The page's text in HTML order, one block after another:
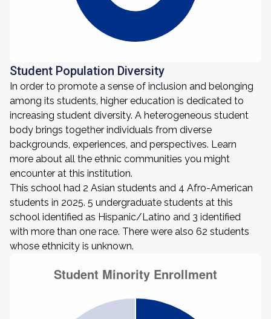
Student Population Diversity
In order to promote a sense of inclusion and belonging
among its students, higher education is dedicated to
increasing student diversity. A heterogeneous student
body brings together individuals from diverse
backgrounds, experiences, and perspectives. Learn
more about all the ethnic communities you might
encounter at this institution.
This school had 2 Asian students and 4 Afro-American
students in 2025. 5 undergraduate students at this
school identified as Hispanic/Latino and 3 identified
with more than one race. There were also 62 students
whose ethnicity is unknown.